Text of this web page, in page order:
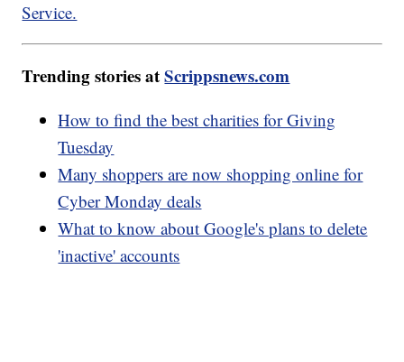
Service.
Trending stories atScrippsnews.com
How to find the best charities for Giving
Tuesday
Many shoppers are now shopping online for
Cyber Monday deals
What to know about Google's plans to delete
'inactive' accounts